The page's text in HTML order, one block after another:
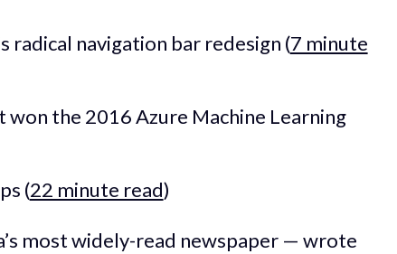
radical navigation bar redesign (7 minute
won the 2016 Azure Machine Learning
(22 minute read)
most widely-read newspaper — wrote